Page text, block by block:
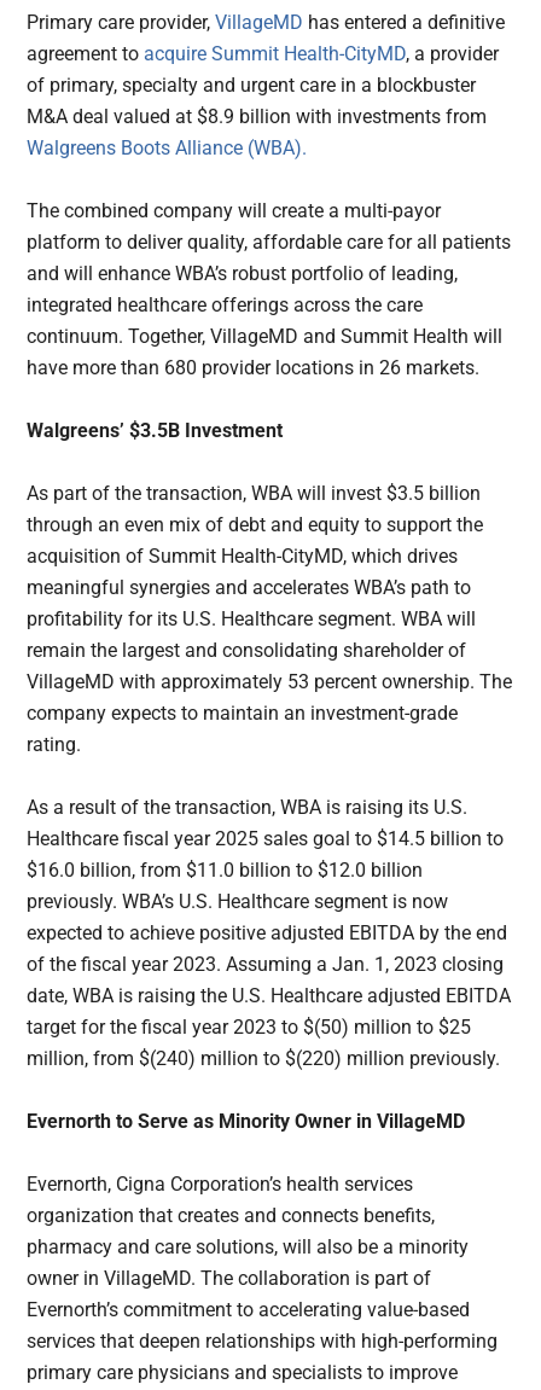
Primary care provider,VillageMD has entered a definitive
agreement to acquire Summit Health-CityMD, a provider
of primary, specialty and urgent care in a blockbuster
M&A deal valued at $8.9 billion with investments from
Walgreens Boots Alliance (WBA).
The combined company will create a multi-payor
platform to deliver quality, affordable care for all patients
and will enhance WBA’s robust portfolio of leading,
integrated healthcare offerings across the care
continuum. Together, VillageMD and Summit Health will
have more than 680 provider locations in 26 markets.
Walgreens’ $3.5B Investment
As part of the transaction, WBA will invest $3.5 billion
through an even mix of debt and equity to support the
acquisition of Summit Health-CityMD, which drives
meaningful synergies and accelerates WBA’s path to
profitability for its U.S. Healthcare segment. WBA will
remain the largest and consolidating shareholder of
VillageMD with approximately 53 percent ownership. The
company expects to maintain an investment-grade
rating.
As a result of the transaction, WBA is raising its U.S.
Healthcare fiscal year 2025 sales goal to $14.5 billion to
$16.0 billion, from $11.0 billion to $12.0 billion
previously. WBA’s U.S. Healthcare segment is now
expected to achieve positive adjusted EBITDA by the end
of the fiscal year 2023. Assuming a Jan. 1, 2023 closing
date, WBA is raising the U.S. Healthcare adjusted EBITDA
target for the fiscal year 2023 to $(50) million to $25
million, from $(240) million to $(220) million previously.
Evernorth to Serve as Minority Owner in VillageMD
Evernorth, Cigna Corporation’s health services
organization that creates and connects benefits,
pharmacy and care solutions, will also be a minority
owner in VillageMD. The collaboration is part of
Evernorth’s commitment to accelerating value-based
services that deepen relationships with high-performing
primary care physicians and specialists to improve